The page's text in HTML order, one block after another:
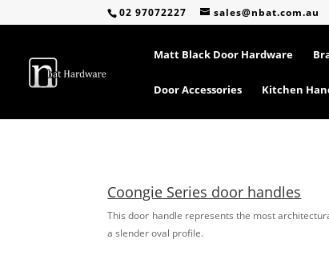
02 97072227 sales@nbat.com.au
Matt Black Door Hardware
Door Accessories Kitchen
Coongie Series door handles
This door handle represents the most
a slender oval profile.